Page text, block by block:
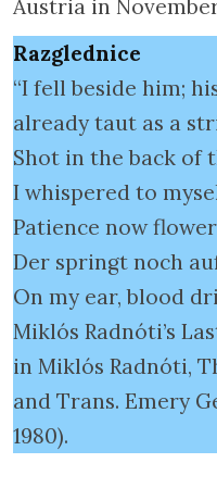
Austria in
Razglednice
“I fell beside him;
already taut as a
Shot in the back of
I whispered to
Patience now
Der springt noch
On my ear, blood
Miklós Radnóti’s
in Miklós Radnóti,
and Trans. Emery
1980).